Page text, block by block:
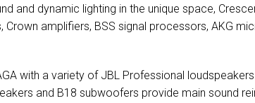
and dynamic lighting in the unique space,
Crown amplifiers, BSS signal processors,AKG
with a variety of JBL Professional
and B18 subwoofers provide main sound